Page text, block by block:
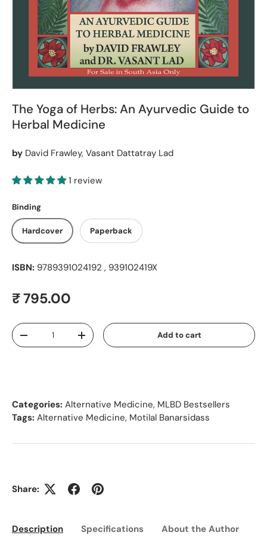
The Yoga of Herbs: An Ayurvedic Guide to
Herbal Medicine
by David Frawley, Vasant Dattatray Lad
1 review
Binding
Hardcover Paperback
ISBN: 9789391024192 , 939102419X
Regular price
₹ 795.00
Qty
Decrease quantityIncrease quantity Add to cart
Categories: Alternative Medicine, MLBD Bestsellers
Tags: Alternative Medicine, Motilal Banarsidass
Share:
Description Specifications About the Author